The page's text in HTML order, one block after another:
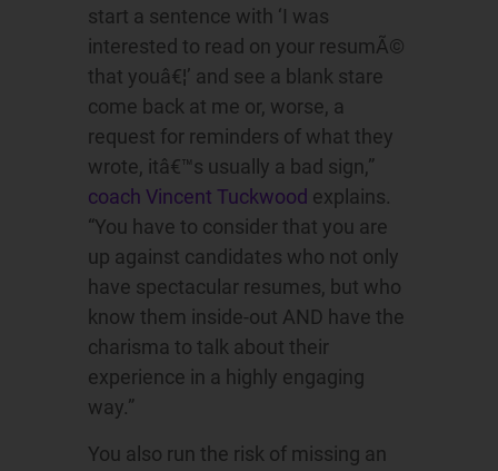
start a sentence with ‘I was
interested to read on your resumÃ©
that youâ€¦’ and see a blank stare
come back at me or, worse, a
request for reminders of what they
wrote, itâ€™s usually a bad sign,”
coach Vincent Tuckwood explains.
“You have to consider that you are
up against candidates who not only
have spectacular resumes, but who
know them inside-out AND have the
charisma to talk about their
experience in a highly engaging
way.”
You also run the risk of missing an